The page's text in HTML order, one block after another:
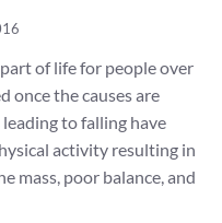
of life for people over
once the causes are
to falling have
activity resulting in
mass, poor balance, and